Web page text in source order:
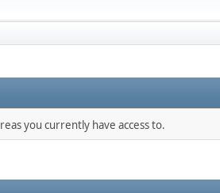
you currently have access to.